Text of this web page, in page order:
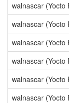
walnascar (Yocto
walnascar (Yocto
walnascar (Yocto
walnascar (Yocto
walnascar (Yocto
walnascar (Yocto